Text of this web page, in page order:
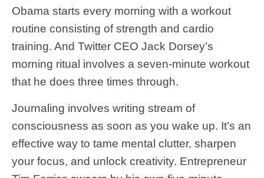
Obama starts every morning with a workout
routine consisting of strength and cardio
training. And Twitter CEO Jack Dorsey’s
morning ritual involves a seven-minute workout
that he does three times through.
Journaling involves writing stream of
consciousness as soon as you wake up. It’s an
effective way to tame mental clutter, sharpen
your focus, and unlock creativity. Entrepreneur